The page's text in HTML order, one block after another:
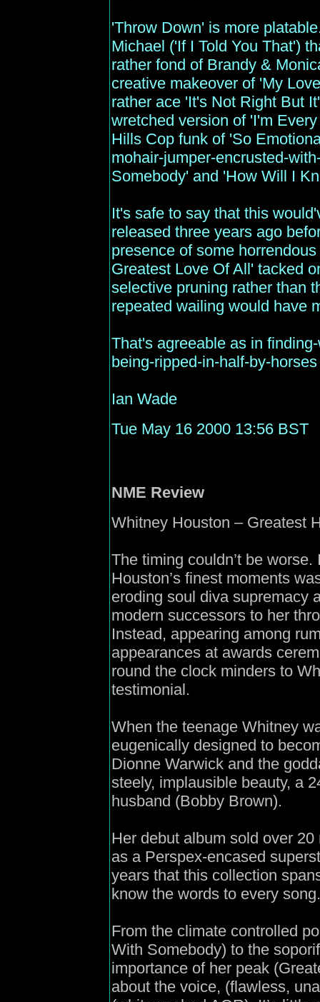
'Throw Down' is more
Michael ('If I Told You That')
rather fond of Brandy &
creative makeover of 'My
rather ace 'It's Not Right But
wretched version of 'I'm
Hills Cop funk of 'So
mohair-jumper-encrusted-
Somebody' and 'How Will I
It's safe to say that this
released three years ago
presence of some
Greatest Love Of All' tacked
selective pruning rather than
repeated wailing would have
That's agreeable as in
being-ripped-in-half-by-
Ian Wade
Tue May 16 2000 13:56 BST
NME Review
Whitney Houston – Greatest
The timing couldn’t be
Houston’s finest moments
eroding soul diva supremacy
modern successors to her
Instead, appearing among
appearances at awards
round the clock minders to
testimonial.
When the teenage Whitney
eugenically designed to
Dionne Warwick and the
steely, implausible beauty, a
husband (Bobby Brown).
Her debut album sold over
as a Perspex-encased
years that this collection
know the words to every song.
From the climate controlled
With Somebody) to the
importance of her peak
about the voice, (flawless,